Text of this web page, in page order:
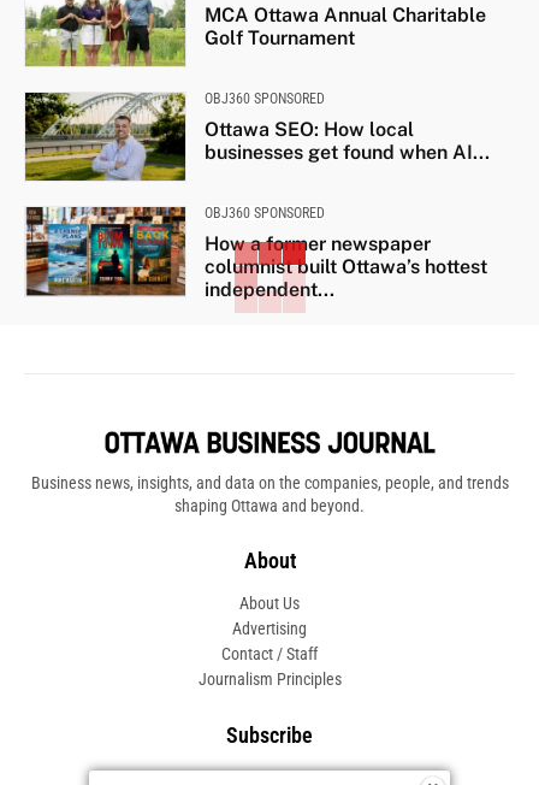
MCA Ottawa Annual Charitable
Golf Tournament
OBJ360 SPONSORED
Ottawa SEO: How local
businesses get found when AI...
OBJ360 SPONSORED
How a former newspaper
columnist built Ottawa’s hottest
independent...
Business news, insights, and data on the companies, people, and trends
shaping Ottawa and beyond.
About
About Us
Advertising
Contact / Staff
Journalism Principles
Subscribe